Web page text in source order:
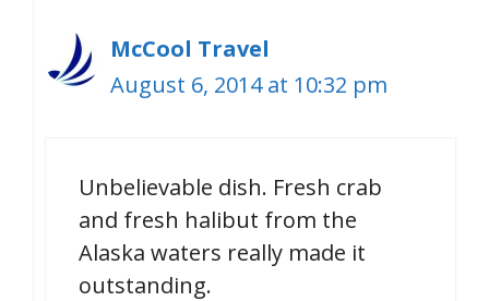
McCool Travel
August 6, 2014 at 10:32 pm
Unbelievable dish. Fresh crab
and fresh halibut from the
Alaska waters really made it
outstanding.